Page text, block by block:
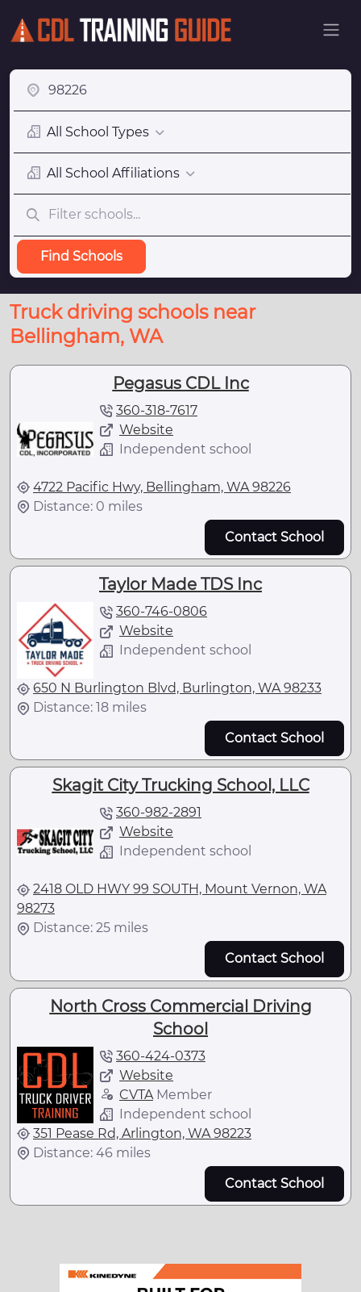
All School Types
All School Affiliations
Find Schools
Truck driving schools near
Bellingham, WA
Pegasus CDL Inc
360-318-7617
Website
Independent school
4722 Pacific Hwy, Bellingham, WA 98226
Distance: 0 miles
Contact School
Taylor Made TDS Inc
360-746-0806
Website
Independent school
650 N Burlington Blvd, Burlington, WA 98233
Distance: 18 miles
Contact School
Skagit City Trucking School, LLC
360-982-2891
Website
Independent school
2418 OLD HWY 99 SOUTH, Mount Vernon, WA
98273
Distance: 25 miles
Contact School
North Cross Commercial Driving
School
360-424-0373
Website
CVTA Member
Independent school
351 Pease Rd, Arlington, WA 98223
Distance: 46 miles
Contact School